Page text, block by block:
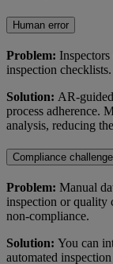
Human error
Problem:
inspection checklists.
Solution: AR-
process adherence.
analysis, reducing
Compliance
Problem: Manual
inspection or quality
non-compliance.
Solution: You can
automated